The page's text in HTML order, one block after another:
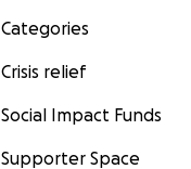
Categories
Crisis relief
Social Impact Funds
Supporter Space